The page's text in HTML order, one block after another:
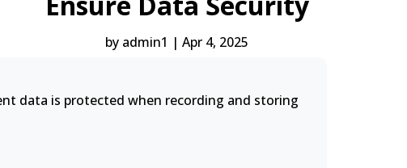
by admin1 |Apr 4, 2025
data is protected when recording and storing